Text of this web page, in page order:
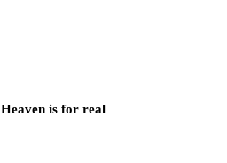
Heaven is for real